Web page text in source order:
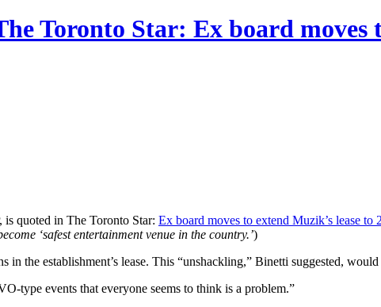
Toronto Star: Ex board moves
quoted in The Toronto Star: Ex board moves to extend Muzik’s lease to
‘safest entertainment venue in the country.’)
the establishment’s lease. This “unshackling,” Binetti suggested,
type events that everyone seems to think is a problem.”